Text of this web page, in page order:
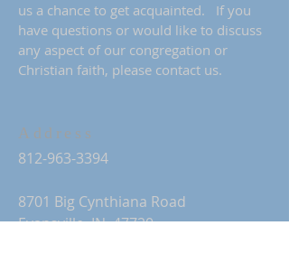
us a chance to get acquainted. If you
have questions or would like to discuss
any aspect of our congregation or
Christian faith, please contact us.
Address
812-963-3394
8701 Big Cynthiana Road
Evansville, IN 47720